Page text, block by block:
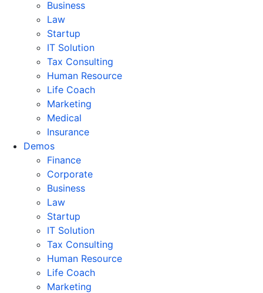
Business
Law
Startup
IT Solution
Tax Consulting
Human Resource
Life Coach
Marketing
Medical
Insurance
Demos
Finance
Corporate
Business
Law
Startup
IT Solution
Tax Consulting
Human Resource
Life Coach
Marketing